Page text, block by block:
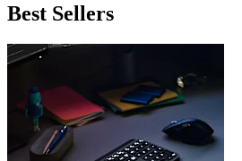
Best Sellers